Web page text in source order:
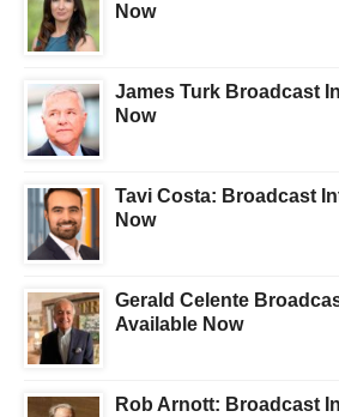
Now
James Turk Broadcast
Now
Tavi Costa: Broadcast
Now
Gerald Celente
Available Now
Rob Arnott: Broadcast